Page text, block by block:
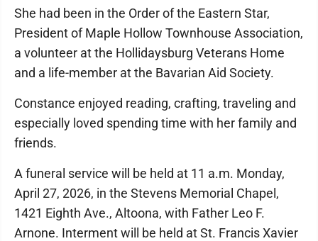
She had been in the Order of the Eastern Star,
President of Maple Hollow Townhouse Association,
a volunteer at the Hollidaysburg Veterans Home
and a life-member at the Bavarian Aid Society.
Constance enjoyed reading, crafting, traveling and
especially loved spending time with her family and
friends.
A funeral service will be held at 11 a.m. Monday,
April 27, 2026, in the Stevens Memorial Chapel,
1421 Eighth Ave., Altoona, with Father Leo F.
Arnone. Interment will be held at St. Francis Xavier